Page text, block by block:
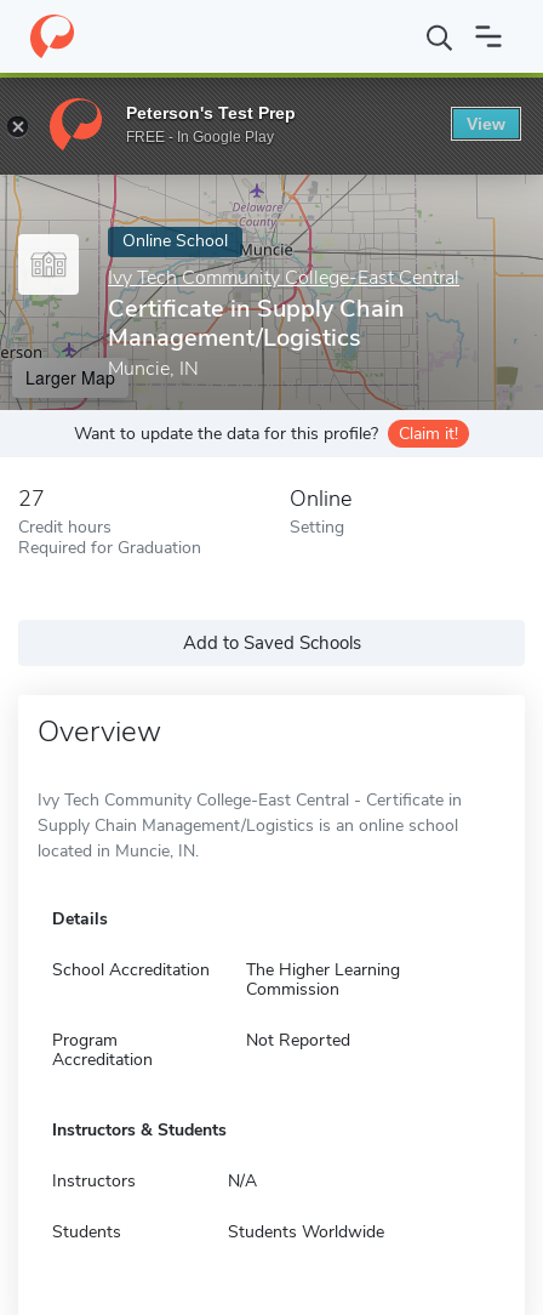
Home Online Schools Ivy Tech Community College-East Central
Enter a keyword
Online School
Ivy Tech Community College-East Central
Certificate in Supply Chain
Management/Logistics
Muncie, IN
Larger Map
Want to update the data for this profile? Claim it!
27
Credit hours
Required for Graduation
Online
Setting
Add to Saved Schools
Overview
Ivy Tech Community College-East Central - Certificate in
Supply Chain Management/Logistics is an online school
located in Muncie, IN.
Details
School Accreditation
The Higher Learning
Commission
Program
Accreditation
Not Reported
Instructors & Students
Instructors N/A
Students Students Worldwide
Peterson's Test Prep
FREE - In Google Play
View